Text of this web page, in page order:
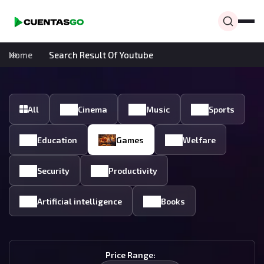
Home Search Result Of Youtube
All Cinema Music Sports
Education Games Welfare
Security Productivity
Artificial intelligence Books
Price Range: